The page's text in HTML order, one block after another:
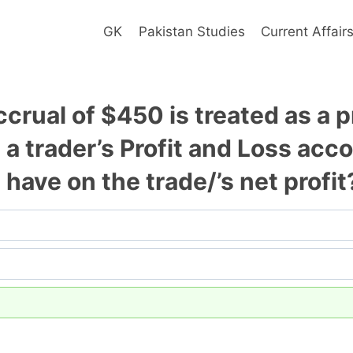
GK Pakistan Studies Current
of $450 is treated as a
trader’s Profit and Loss
on the trade/’s net